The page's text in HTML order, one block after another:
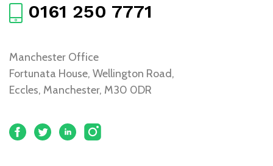
0161 250 7771
Manchester Office
Fortunata House, Wellington Road,
Eccles, Manchester, M30 0DR